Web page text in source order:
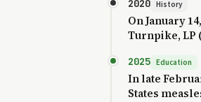
2020 History
On January
Turnpike, LP
2025 Education
In late
States